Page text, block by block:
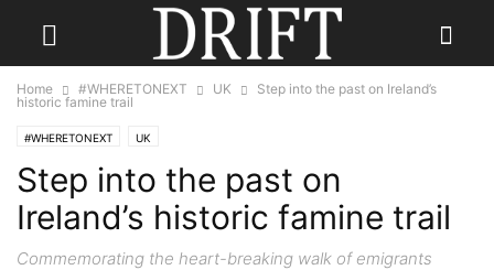
Home #WHERETONEXT UK
Step into the past on Ireland’s
historic famine trail
#WHERETONEXT UK
Step into the past on
Ireland’s historic famine trail
Commemorating the heart-breaking walk of emigrants